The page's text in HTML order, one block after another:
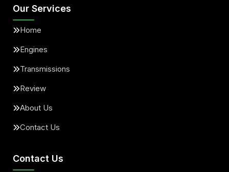
Our Services
Home
Engines
Transmissions
Review
About Us
Contact Us
Contact Us